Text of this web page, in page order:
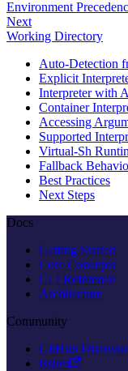
Environment
Next
Working Directory
Auto-Detection
Explicit
Interpreter with
Container
Accessing
Supported
Virtual-Sh
Fallback
Best Practices
Next Steps
Docs
Getting Started
Core Concepts
CLI Reference
Architecture
Community
GitHub
Issues